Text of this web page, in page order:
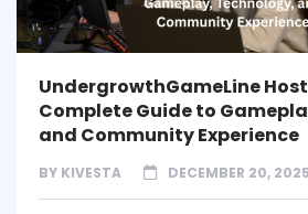
UndergrowthGameLine
Complete Guide to
and Community Experience
BY KIVESTA DECEMBER 20, 2025